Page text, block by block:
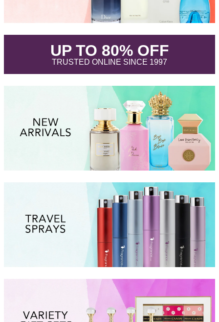
UP TO 80% OFF.
TRUSTED ONLINE SINCE 1997.